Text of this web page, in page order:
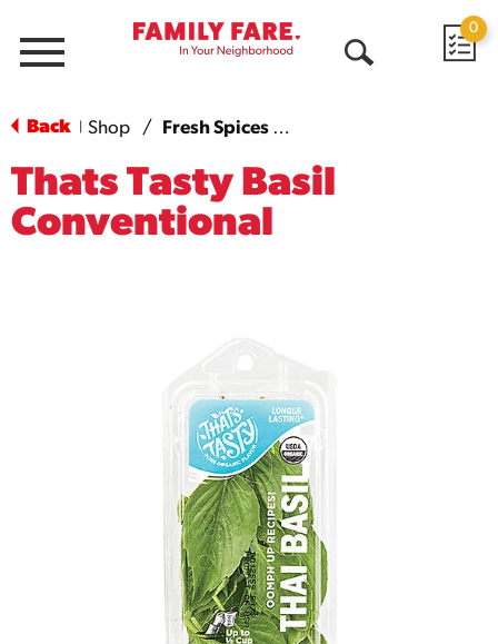
Menu
0
Back Shop / Fresh Spices & Herbs
Thats Tasty Basil
Conventional